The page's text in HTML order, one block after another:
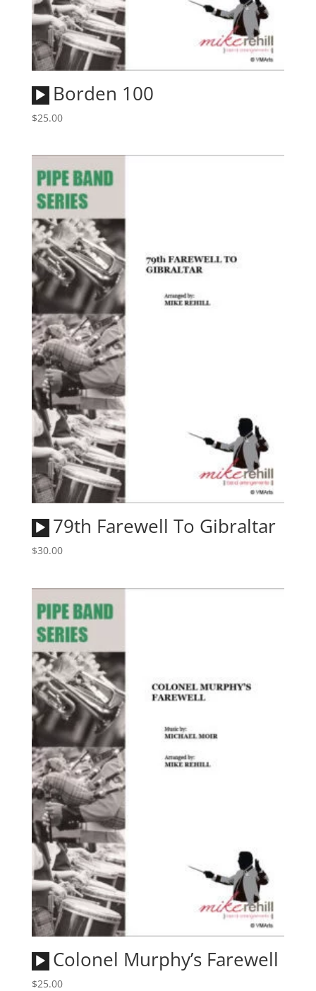
Audio
Player
Borden 100
$25.00
Audio
Player
79th Farewell To Gibraltar
$30.00
Audio
Player
Colonel Murphy’s Farewell
$25.00